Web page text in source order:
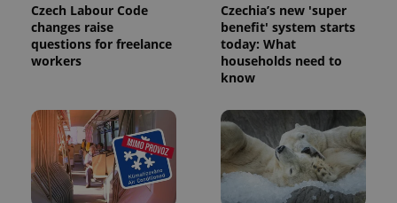
Czech Labour Code
changes raise
questions for freelance
workers
Czechia’s new 'super
benefit' system starts
today: What
households need to
know